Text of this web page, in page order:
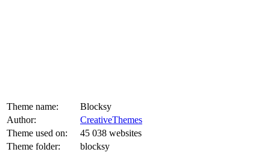
Theme name:
Blocksy
Author:
CreativeThemes
Theme used on:
45 038 websites
Theme folder:
blocksy